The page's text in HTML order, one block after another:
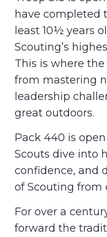
have completed
least 10½ years
Scouting’s
This is where
from mastering
leadership
great outdoors.
Pack 440 is
Scouts dive into
confidence, and
of Scouting from
For over a
forward the